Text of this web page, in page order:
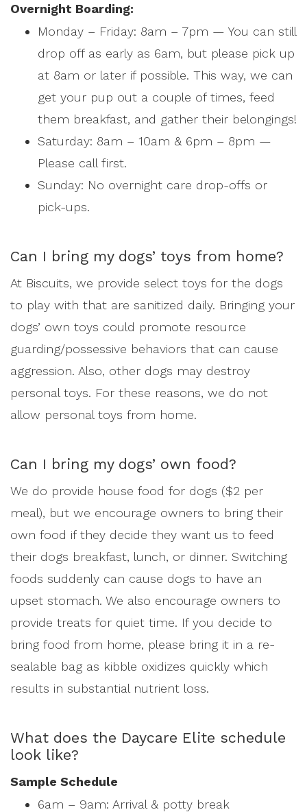
Overnight Boarding:
Monday – Friday: 8am – 7pm — You can still
drop off as early as 6am, but please pick up
at 8am or later if possible. This way, we can
get your pup out a couple of times, feed
them breakfast, and gather their belongings!
Saturday: 8am – 10am & 6pm – 8pm —
Please call first.
Sunday: No overnight care drop-offs or
pick-ups.
Can I bring my dogs’ toys from home?
At Biscuits, we provide select toys for the dogs
to play with that are sanitized daily. Bringing your
dogs’ own toys could promote resource
guarding/possessive behaviors that can cause
aggression. Also, other dogs may destroy
personal toys. For these reasons, we do not
allow personal toys from home.
Can I bring my dogs’ own food?
We do provide house food for dogs ($2 per
meal), but we encourage owners to bring their
own food if they decide they want us to feed
their dogs breakfast, lunch, or dinner. Switching
foods suddenly can cause dogs to have an
upset stomach. We also encourage owners to
provide treats for quiet time. If you decide to
bring food from home, please bring it in a re-
sealable bag as kibble oxidizes quickly which
results in substantial nutrient loss.
What does the Daycare Elite schedule
look like?
Sample Schedule
6am – 9am: Arrival & potty break